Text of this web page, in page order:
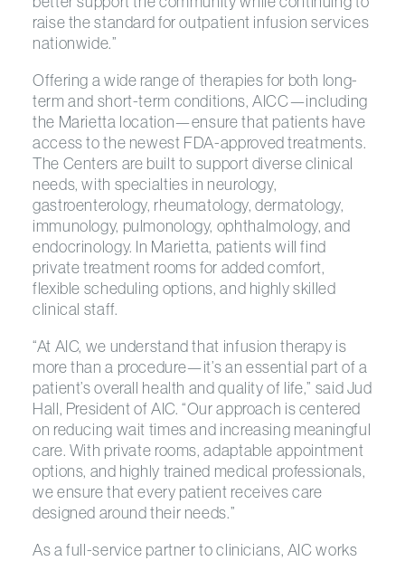
raise the standard for outpatient infusion services
nationwide.”
Offering a wide range of therapies for both long-
term and short-term conditions, AICC—including
the Marietta location—ensure that patients have
access to the newest FDA-approved treatments.
The Centers are built to support diverse clinical
needs, with specialties in neurology,
gastroenterology, rheumatology, dermatology,
immunology, pulmonology, ophthalmology, and
endocrinology. In Marietta, patients will find
private treatment rooms for added comfort,
flexible scheduling options, and highly skilled
clinical staff.
“At AIC, we understand that infusion therapy is
more than a procedure—it’s an essential part of a
patient’s overall health and quality of life,” said Jud
Hall, President of AIC. “Our approach is centered
on reducing wait times and increasing meaningful
care. With private rooms, adaptable appointment
options, and highly trained medical professionals,
we ensure that every patient receives care
designed around their needs.”
As a full-service partner to clinicians, AIC works